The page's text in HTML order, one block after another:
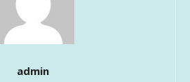
admin